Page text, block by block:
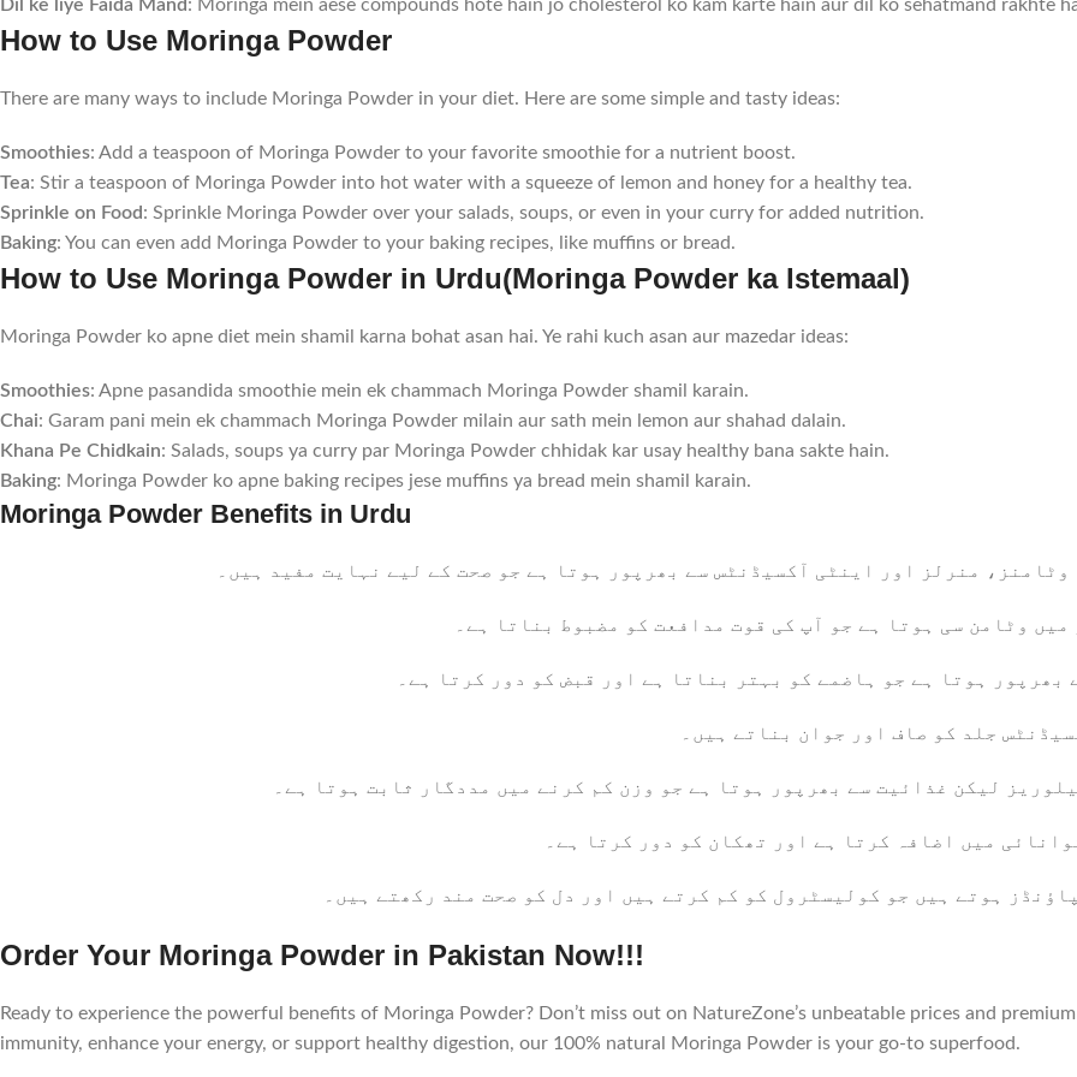
Dil ke liye Faida Mand: Moringa mein aese compounds hote hain jo cholesterol ko kam karte hain aur dil ko sehatmand rakhte
How to Use Moringa Powder
There are many ways to include Moringa Powder in your diet. Here are some simple and tasty ideas:
Smoothies: Add a teaspoon of Moringa Powder to your favorite smoothie for a nutrient boost.
Tea: Stir a teaspoon of Moringa Powder into hot water with a squeeze of lemon and honey for a healthy tea.
Sprinkle on Food: Sprinkle Moringa Powder over your salads, soups, or even in your curry for added nutrition.
Baking: You can even add Moringa Powder to your baking recipes, like muffins or bread.
How to Use Moringa Powder in Urdu(Moringa Powder ka Istemaal)
Moringa Powder ko apne diet mein shamil karna bohat asan hai. Ye rahi kuch asan aur mazedar ideas:
Smoothies: Apne pasandida smoothie mein ek chammach Moringa Powder shamil karain.
Chai: Garam pani mein ek chammach Moringa Powder milain aur sath mein lemon aur shahad dalain.
Khana Pe Chidkain: Salads, soups ya curry par Moringa Powder chhidak kar usay healthy bana sakte hain.
Baking: Moringa Powder ko apne baking recipes jese muffins ya bread mein shamil karain.
Moringa Powder Benefits in Urdu
منرلز اور اینٹی آکسیڈنٹس سے بھرپور ہوتا ہے جو صحت کے لیے نہایت مفید ہیں۔
وٹامن سی ہوتا ہے جو آپ کی قوت مدافعت کو مضبوط بناتا ہے۔
بھرپور ہوتا ہے جو ہاضمے کو بہتر بناتا ہے اور قبض کو دور کرتا ہے۔
جلد کو صاف اور جوان بناتے ہیں۔
لیکن غذائیت سے بھرپور ہوتا ہے جو وزن کم کرنے میں مددگار ثابت ہوتا ہے۔
میں اضافہ کرتا ہے اور تھکان کو دور کرتا ہے۔
ہوتے ہیں جو کولیسٹرول کو کم کرتے ہیں اور دل کو صحت مند رکھتے ہیں۔
Order Your Moringa Powder in Pakistan Now!!!
Ready to experience the powerful benefits of Moringa Powder? Don’t miss out on NatureZone’s unbeatable prices and
immunity, enhance your energy, or support healthy digestion, our 100% natural Moringa Powder is your go-to superfood.